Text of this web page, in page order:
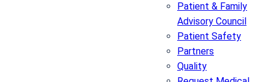
Patient & Family
Advisory Council
Patient Safety
Partners
Quality